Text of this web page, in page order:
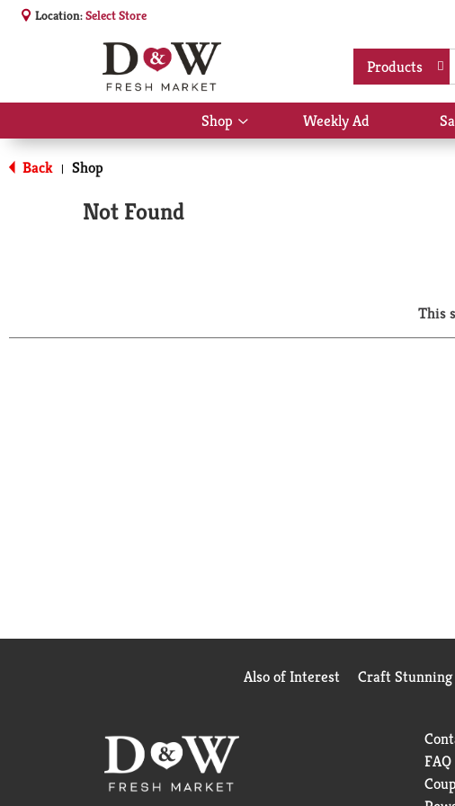
Location:Select Store
Products
Shop
Show
submenu
Weekly Ad
Back | Shop
Not Found
This
Also of Interest Craft Stunning
FAQ